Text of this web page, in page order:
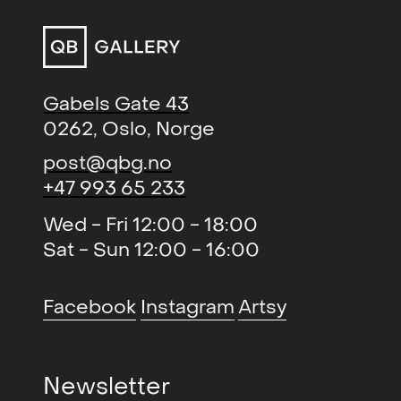
It will be held once again at the
spectacular new venue,
more than 20,000 international
visitors. The expanded indoor and
outdoor art spaces will provide an
authentic experience featuring the
emerging artists working in
contemporary art today.
Gabels Gate 43
0262, Oslo, Norge
post@qbg.no
+47 993 65 233
Wed - Fri 12:00 - 18:00
Sat - Sun 12:00 - 16:00
Facebook InstagramArtsy
Newsletter